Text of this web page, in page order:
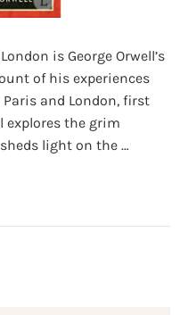
is George Orwell’s
of his experiences
and London, first
explores the grim
light on the …